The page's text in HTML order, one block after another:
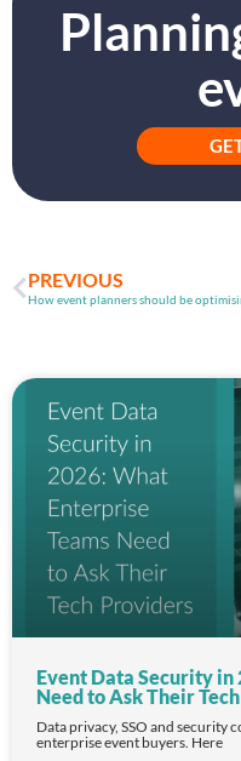
PREVIOUS
Event Data Security in
Need to Ask Their
Data privacy, SSO and security
enterprise event buyers. Here